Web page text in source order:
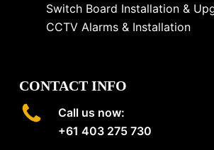
Switch Board Installation &
CCTV Alarms & Installation
CONTACT INFO
Call us now:
+61 403 275 730